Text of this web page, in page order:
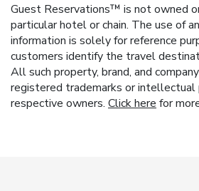
Guest Reservations™ is not owned
particular hotel or chain. The use of
information is solely for reference
customers identify the travel
All such property, brand, and
registered trademarks or
respective owners. Click here for